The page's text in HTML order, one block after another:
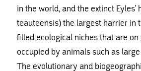
in the world, and the extinct Eyles’
teauteensis) the largest harrier in
filled ecological niches that are
occupied by animals such as
The evolutionary and